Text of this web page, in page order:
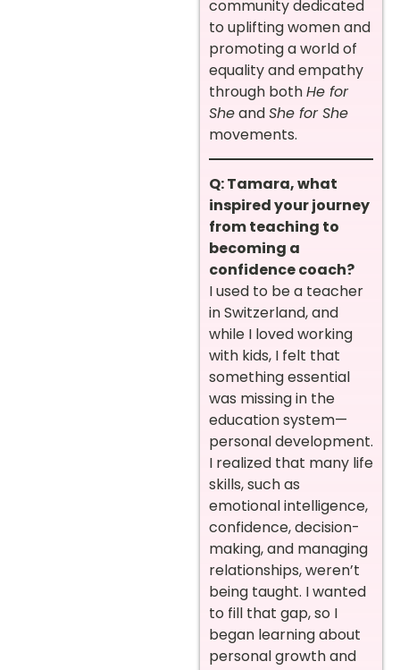
community dedicated
to uplifting women and
promoting a world of
equality and empathy
through bothHe for
SheandShe for She
movements.
Q: Tamara, what
inspired your journey
from teaching to
becoming a
confidence coach?
I used to be a teacher
in Switzerland, and
while I loved working
with kids, I felt that
something essential
was missing in the
education system—
personal development.
I realized that many life
skills, such as
emotional intelligence,
confidence, decision-
making, and managing
relationships, weren’t
being taught. I wanted
to fill that gap, so I
began learning about
personal growth and